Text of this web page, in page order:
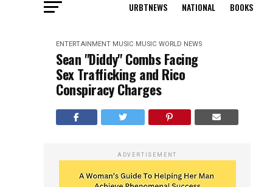
URBTNEWS NATIONAL BOOKS
ENTERTAINMENT MUSIC MUSIC WORLD NEWS
Sean "Diddy" Combs Facing
Sex Trafficking and Rico
Conspiracy Charges
ADVERTISEMENT